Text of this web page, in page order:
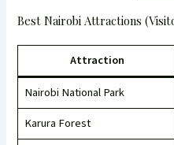
Best Nairobi Attractions
Attraction
Nairobi National Park
Karura Forest